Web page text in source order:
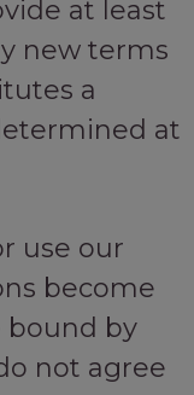
at least
new terms
a
at
use our
become
bound by
not agree